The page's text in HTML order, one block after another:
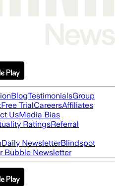
BlogTestimonialsGroup
Free TrialCareersAffiliates
UsMedia Bias
RatingsReferral
Daily NewsletterBlindspot
Bubble Newsletter